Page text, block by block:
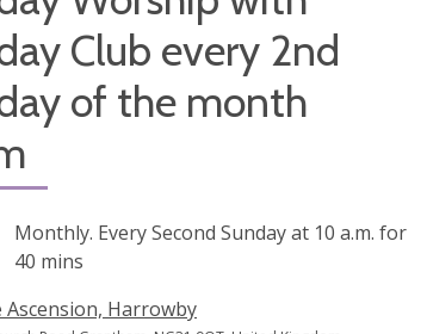
Club every 2nd
of the month
Monthly. Every Second Sunday at 10 a.m. for
40 mins
Ascension, Harrowby